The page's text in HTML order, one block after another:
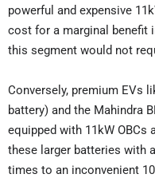
powerful and expensive
cost for a marginal benefit
this segment would not
Conversely, premium EVs
battery) and the Mahindra
equipped with 11kW
these larger batteries with
times to an inconvenient